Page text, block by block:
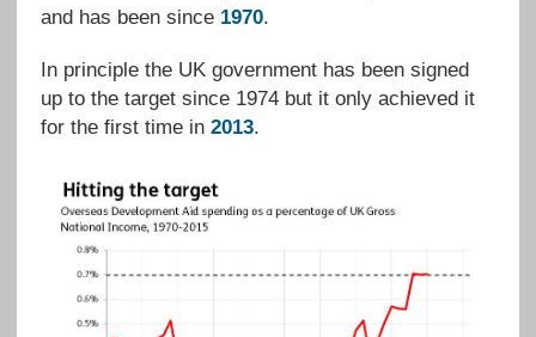
and has been since 1970.
In principle the UK government has been signed
up to the target since 1974 but it only achieved it
for the first time in 2013.